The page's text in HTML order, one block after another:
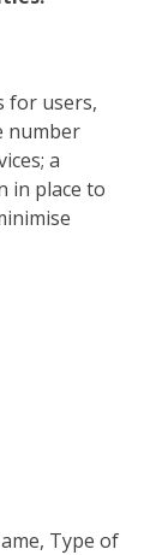
for users,
number
a
in place to
Type of